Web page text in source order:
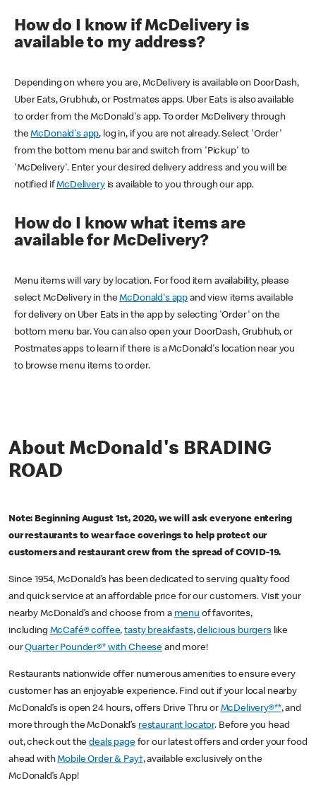
How do I know if McDelivery is
available to my address?
Depending on where you are, McDelivery is available on DoorDash,
Uber Eats, Grubhub, or Postmates apps. Uber Eats is also available
to order from the McDonald's app. To order McDelivery through
theMcDonald's app, log in, if you are not already. Select 'Order'
from the bottom menu bar and switch from 'Pickup' to
'McDelivery'. Enter your desired delivery address and you will be
notified ifMcDeliveryis available to you through our app.
How do I know what items are
available for McDelivery?
Menu items will vary by location. For food item availability, please
select McDelivery in theMcDonald's app and view items available
for delivery on Uber Eats in the app by selecting 'Order' on the
bottom menu bar. You can also open your DoorDash, Grubhub, or
Postmates apps to learn if there is a McDonald's location near you
to browse menu items to order.
About McDonald's BRADING
ROAD
Note: Beginning August 1st, 2020, we will ask everyone entering
our restaurants to wear face coverings to help protect our
customers and restaurant crew from the spread of COVID-19.
Since 1954, McDonald’s has been dedicated to serving quality food
and quick service at an affordable price for our customers. Visit your
nearby McDonald’s and choose from a menu of favorites,
including McCafé® coffee,tasty breakfasts,delicious burgerslike
ourQuarter Pounder®* with Cheese and more!
Restaurants nationwide offer numerous amenities to ensure every
customer has an enjoyable experience. Find out if your local nearby
McDonald’s is open 24 hours, offers Drive Thru or McDelivery®**, and
more through the McDonald’s restaurant locator. Before you head
out, check out thedeals pagefor our latest offers and order your food
ahead withMobile Order & Pay†, available exclusively on the
McDonald’s App!